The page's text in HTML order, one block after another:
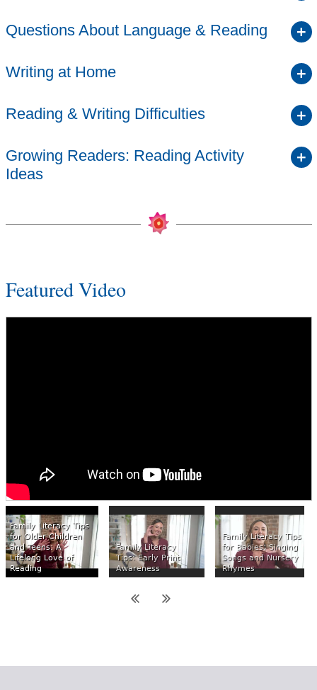
Questions About Language & Reading
Writing at Home
Reading & Writing Difficulties
Growing Readers: Reading Activity
Ideas
Featured Video
Family Literacy Tips
for Older Children
and Teens: A
Lifelong Love of
Reading
Family Literacy
Tips: Early Print
Awareness
Family Literacy Tips
for Babies: Singing
Songs and Nursery
Rhymes